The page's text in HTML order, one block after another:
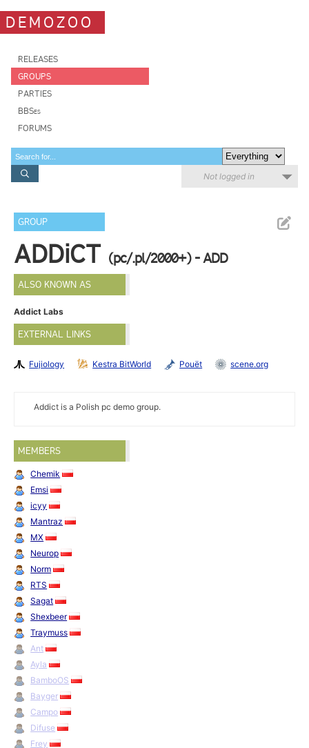
DEMOZOO
RELEASES
GROUPS
PARTIES
BBSes
FORUMS
Not logged in
GROUP
ADDiCT (pc/.pl/2000+) - ADD
ALSO KNOWN AS
Addict Labs
EXTERNAL LINKS
Fujiology Kestra BitWorld Pouët scene.org
Addict is a Polish pc demo group.
MEMBERS
Chemik
Emsi
icyy
Mantraz
MX
Neurop
Norm
RTS
Sagat
Shexbeer
Traymuss
Ant
Ayla
BamboOS
Bayger
Campo
Difuse
Frey